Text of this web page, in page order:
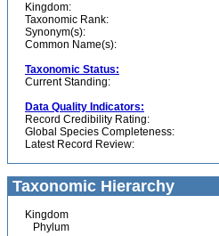
Kingdom:
Taxonomic Rank:
Synonym(s):
Common Name(s):
Taxonomic Status:
Current Standing:
Data Quality Indicators:
Record Credibility Rating:
Global Species Completeness:
Latest Record Review:
Taxonomic Hierarchy
Kingdom
Phylum